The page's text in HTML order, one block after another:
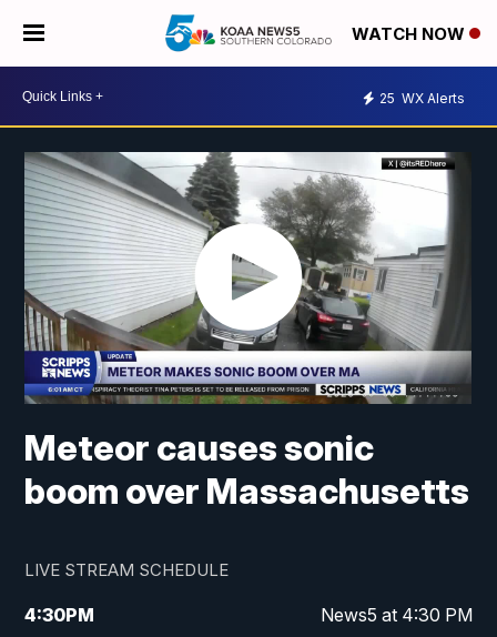
WATCH NOW
25 WX Alerts
Meteor causes sonic
boom over Massachusetts
LIVE STREAM SCHEDULE
4:30PM News5 at 4:30 PM